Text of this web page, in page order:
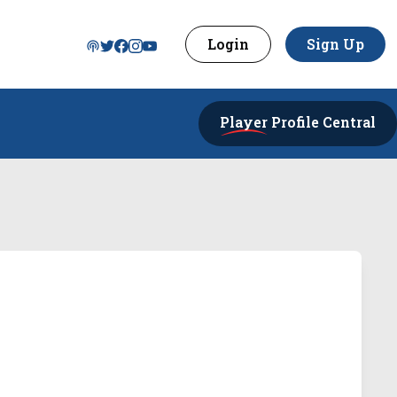
Login Sign Up
Player Profile Central